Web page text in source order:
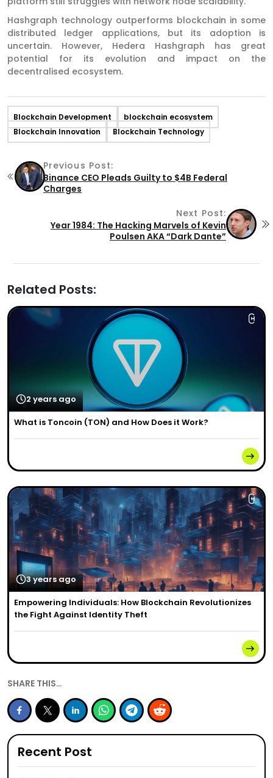
Hashgraph technology outperforms blockchain in some
distributed ledger applications, but its adoption is
uncertain. However, Hedera Hashgraph has great
potential for its evolution and impact on the
decentralised ecosystem.
Blockchain Development
blockchain ecosystem
Blockchain Innovation
Blockchain Technology
Previous Post:
Binance CEO Pleads Guilty to $4B Federal
Charges
Next Post:
Year 1984: The Hacking Marvels of Kevin
Poulsen AKA “Dark Dante”
Related Posts:
2 years ago
What is Toncoin (TON) and How Does it Work?
3 years ago
Empowering Individuals: How Blockchain Revolutionizes
the Fight Against Identity Theft
SHARE THIS…
Recent Post